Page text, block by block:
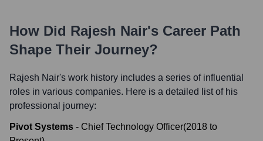
How Did Rajesh Nair's Career Path
Shape Their Journey?
Rajesh Nair's work history includes a series of influential
roles in various companies. Here is a detailed list of his
professional journey:
Pivot Systems - Chief Technology Officer(2018 to